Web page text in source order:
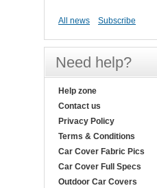
All news Subscribe
Need help?
Help zone
Contact us
Privacy Policy
Terms & Conditions
Car Cover Fabric Pics
Car Cover Full Specs
Outdoor Car Covers